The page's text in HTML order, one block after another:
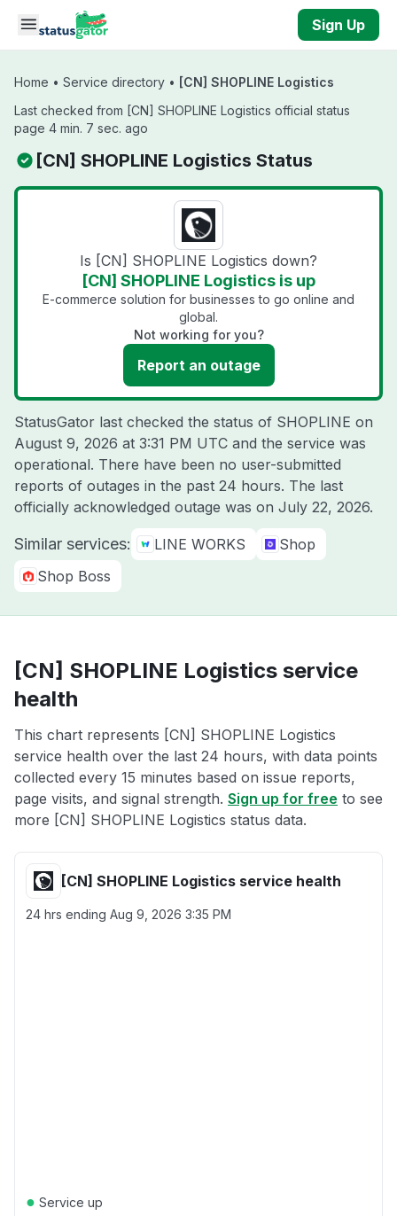
Skip to main content
Sign Up
Home • Service directory • [CN] SHOPLINE Logistics
Last checked from [CN] SHOPLINE Logistics official status
page 4 min. 7 sec. ago
[CN] SHOPLINE Logistics Status
Is [CN] SHOPLINE Logistics down?
[CN] SHOPLINE Logistics is up
E-commerce solution for businesses to go online and
global.
Not working for you?
Report an outage
StatusGator last checked the status of SHOPLINE on
August 9, 2026 at 3:31 PM UTC and the service was
operational. There have been no user-submitted
reports of outages in the past 24 hours. The last
officially acknowledged outage was on July 22, 2026.
Similar services: LINE WORKS
Shop
Shop Boss
[CN] SHOPLINE Logistics service
health
This chart represents [CN] SHOPLINE Logistics
service health over the last 24 hours, with data points
collected every 15 minutes based on issue reports,
page visits, and signal strength. Sign up for free to see
more [CN] SHOPLINE Logistics status data.
[CN] SHOPLINE Logistics service health
24 hrs ending Aug 9, 2026 3:35 PM
● Service up